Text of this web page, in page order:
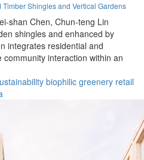
Shingles and Vertical Gardens
shan Chen, Chun-teng Lin
shingles and enhanced by
integrates residential and
interaction within an
biophilic greenery retail